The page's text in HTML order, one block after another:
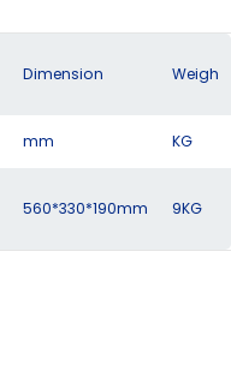
Dimension Weigh
mm KG
560*330*190mm 9KG